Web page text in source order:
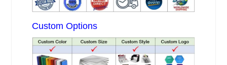
Custom Options